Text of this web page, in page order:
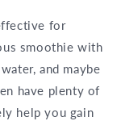
for
smoothie with
and maybe
have plenty of
help you gain